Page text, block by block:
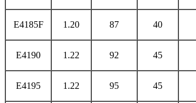
E4185F 1.20 87 40
E4190 1.22 92 45
E4195 1.22 95 45